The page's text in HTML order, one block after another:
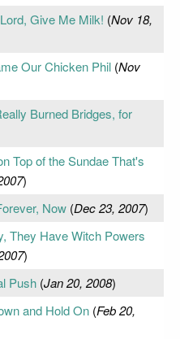
Give Me Milk! (Nov 18,
Our Chicken Phil(Nov
Burned Bridges, for
Top of the Sundae That's
)
Now(Dec 23, 2007)
They Have Witch Powers
)
Push(Jan 20, 2008)
and Hold On(Feb 20,